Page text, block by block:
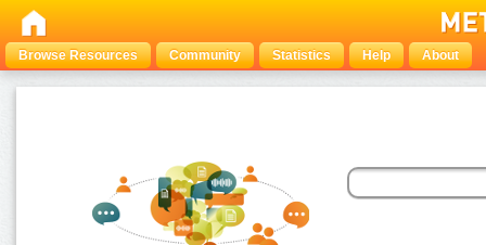
Browse Resources Community Statistics Help About